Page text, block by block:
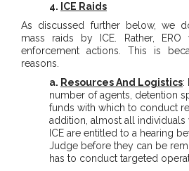
4. ICE Raids
As discussed further below, we
mass raids by ICE. Rather,
enforcement actions. This is
reasons.
a. Resources And Logistics:
number of agents, detention
funds with which to conduct
addition, almost all
ICE are entitled to a hearing
Judge before they can be
has to conduct targeted